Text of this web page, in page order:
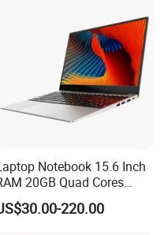
Notebook 15.6 Inch
20GB Quad Cores
AMD R5 2500u Gaming
220.00